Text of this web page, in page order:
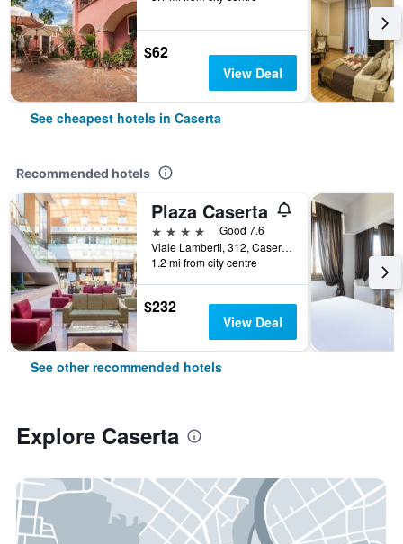
$62
View Deal
See cheapest hotels in Caserta
Recommended hotels
Plaza Caserta
4 stars
Good 7.6
Viale Lamberti, 312, Caserta, Caserta, Italy
1.2 mi from city centre
$232
View Deal
See other recommended hotels
Explore Caserta